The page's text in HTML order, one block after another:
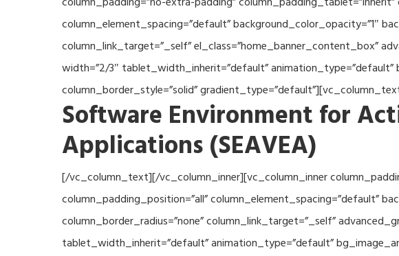
column_element_spacing=”default” background_color_opacity=”1″
column_link_target=”_self” el_class=”home_banner_content_box”
width=”2/3″ tablet_width_inherit=”default” animation_type=”default”
column_border_style=”solid”
Software Environment for
Applications (SEAVEA)
[/vc_column_text][/vc_column_inner][vc_column_inner
column_padding_position=”all” column_element_spacing=”default”
column_border_radius=”none” column_link_target=”_self”
tablet_width_inherit=”default” animation_type=”default”